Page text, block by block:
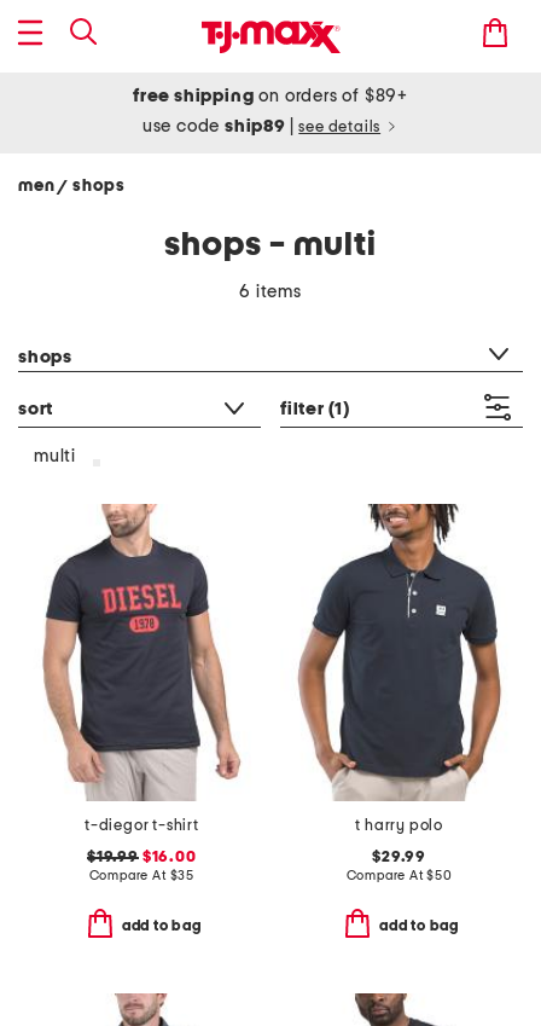
free shipping on orders of $89+
use codeship89 see details
men/ shops
shops - multi
6 items
shops
sort filter (1)
multi
t-diegor t-shirt
$19.99$16.00
Compare At $35
add to bag
t harry polo
$29.99
Compare At$50
add to bag